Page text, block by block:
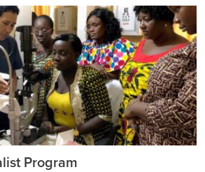
Program